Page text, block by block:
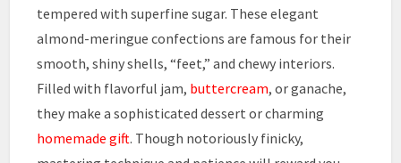
tempered with superfine sugar. These elegant
almond-meringue confections are famous for their
smooth, shiny shells, “feet,” and chewy interiors.
Filled with flavorful jam, buttercream, or ganache,
they make a sophisticated dessert or charming
homemade gift. Though notoriously finicky,